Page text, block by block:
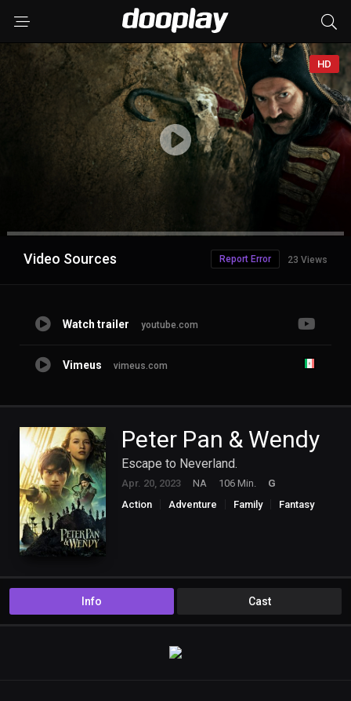
HD
Advertisement
Video Sources 23 Views
Report Error
Watch trailer youtube.com
Vimeus vimeus.com
Peter Pan & Wendy
Escape to Neverland.
Apr. 20, 2023 NA 106 Min.
G
Action
Adventure Family Fantasy
Info Cast